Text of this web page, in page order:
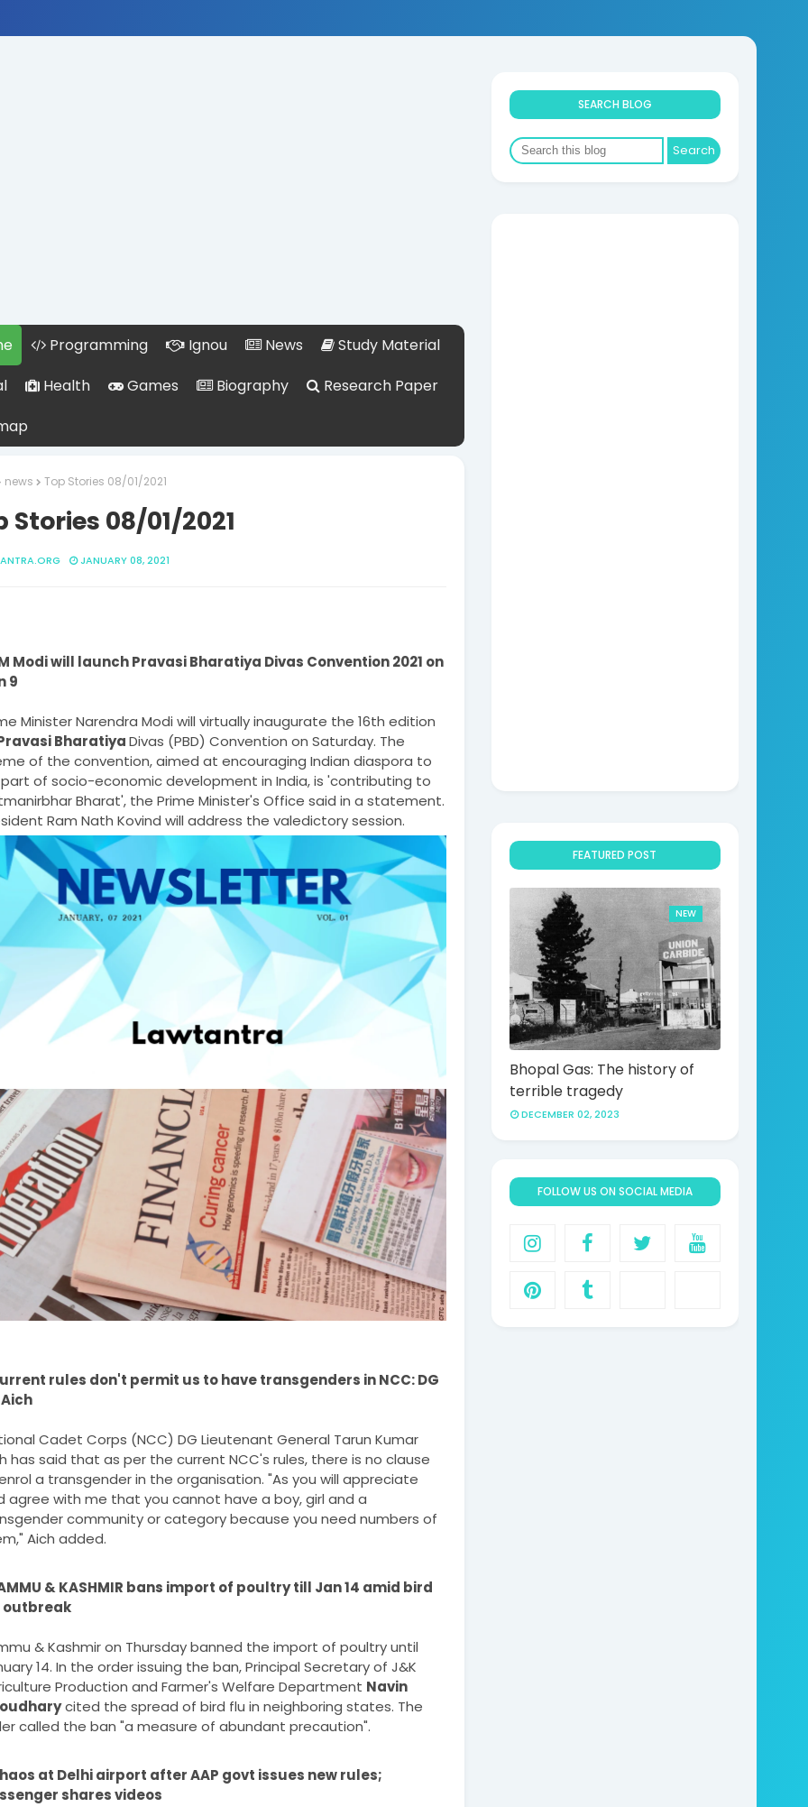
Programming Ignou News
Study Material
Health Games Biography
Research Paper
news Top Stories 08/01/2021
Stories 08/01/2021
JANUARY 08, 2021
Modi will launch Pravasi Bharatiya Divas Convention 2021 on
Minister Narendra Modi will virtually inaugurate the 16th edition
Bharatiya Divas (PBD) Convention on Saturday. The
of the convention, aimed at encouraging Indian diaspora to
of socio-economic development in India, is 'contributing to
Bharat', the Prime Minister's Office said in a statement.
Ram Nath Kovind will address the valedictory session.
rules don't permit us to have transgenders in NCC: DG
Cadet Corps (NCC) DG Lieutenant General Tarun Kumar
has said that as per the current NCC's rules, there is no clause
a transgender in the organisation. "As you will appreciate
agree with me that you cannot have a boy, girl and a
community or category because you need numbers of
Aich added.
& KASHMIR bans import of poultry till Jan 14 amid bird
& Kashmir on Thursday banned the import of poultry until
14. In the order issuing the ban, Principal Secretary of J&K
Production and Farmer's Welfare Department Navin
cited the spread of bird flu in neighboring states. The
called the ban "a measure of abundant precaution".
at Delhi airport after AAP govt issues new rules;
shares videos
SEARCH BLOG
FEATURED POST
NEW
Bhopal Gas: The history of
terrible tragedy
DECEMBER 02, 2023
FOLLOW US ON SOCIAL MEDIA